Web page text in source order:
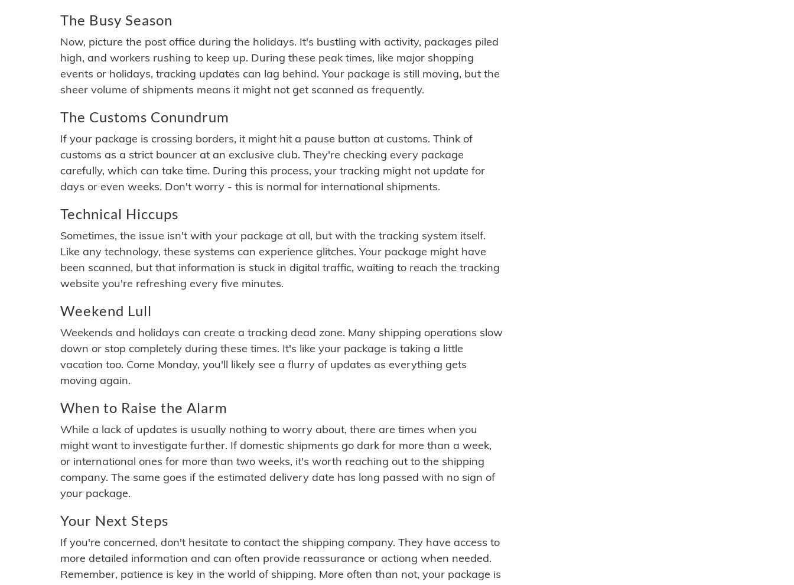
The Busy Season
Now, picture the post office during the holidays. It's bustling with activity, packages piled
high, and workers rushing to keep up. During these peak times, like major shopping
events or holidays, tracking updates can lag behind. Your package is still moving, but the
sheer volume of shipments means it might not get scanned as frequently.
The Customs Conundrum
If your package is crossing borders, it might hit a pause button at customs. Think of
customs as a strict bouncer at an exclusive club. They're checking every package
carefully, which can take time. During this process, your tracking might not update for
days or even weeks. Don't worry - this is normal for international shipments.
Technical Hiccups
Sometimes, the issue isn't with your package at all, but with the tracking system itself.
Like any technology, these systems can experience glitches. Your package might have
been scanned, but that information is stuck in digital traffic, waiting to reach the tracking
website you're refreshing every five minutes.
Weekend Lull
Weekends and holidays can create a tracking dead zone. Many shipping operations slow
down or stop completely during these times. It's like your package is taking a little
vacation too. Come Monday, you'll likely see a flurry of updates as everything gets
moving again.
When to Raise the Alarm
While a lack of updates is usually nothing to worry about, there are times when you
might want to investigate further. If domestic shipments go dark for more than a week,
or international ones for more than two weeks, it's worth reaching out to the shipping
company. The same goes if the estimated delivery date has long passed with no sign of
your package.
Your Next Steps
If you're concerned, don't hesitate to contact the shipping company. They have access to
more detailed information and can often provide reassurance or actiong when needed.
Remember, patience is key in the world of shipping. More often than not, your package is